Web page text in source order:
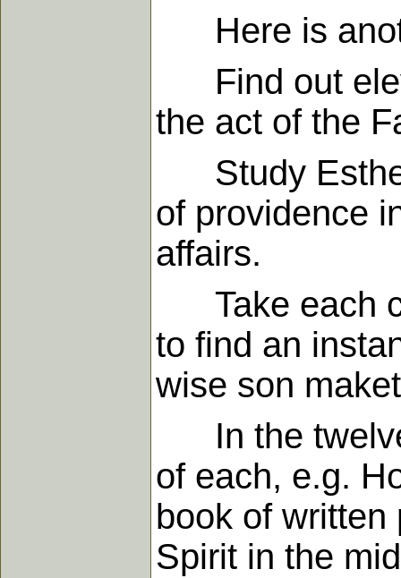
Here is
Find out
the act of the
Study Esther
of providence
affairs.
Take each
to find an
wise son
In the twelve
of each, e.g.
book of written
Spirit in the